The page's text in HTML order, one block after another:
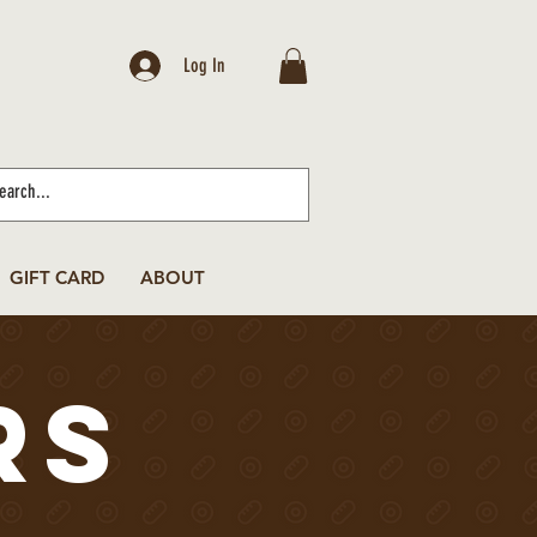
Log In
GIFT CARD ABOUT